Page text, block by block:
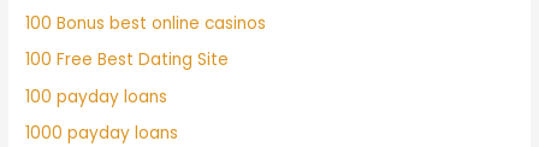
100 Bonus best online casinos
100 Free Best Dating Site
100 payday loans
1000 payday loans